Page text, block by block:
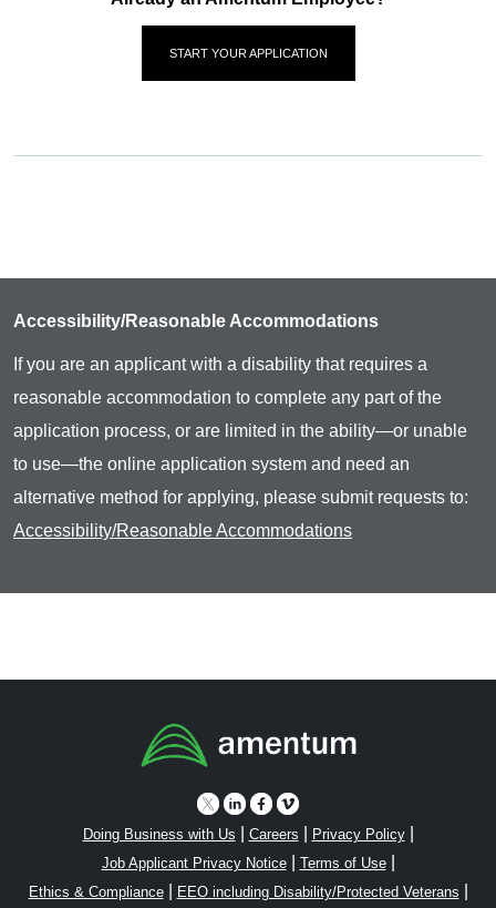
START YOUR APPLICATION
Accessibility/Reasonable Accommodations
If you are an applicant with a disability that requires a
reasonable accommodation to complete any part of the
application process, or are limited in the ability—or unable
to use—the online application system and need an
alternative method for applying, please submit requests to:
Accessibility/Reasonable Accommodations
Doing Business with Us Careers Privacy Policy|
Job Applicant Privacy Notice| Terms of Use|
Ethics & Compliance| EEO including Disability/Protected Veterans